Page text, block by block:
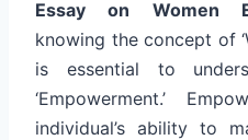
Essay on Women
knowing the concept of
is essential to
‘Empowerment.’
individual’s ability to